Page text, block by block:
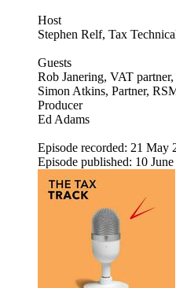
Host
Stephen Relf, Tax
Guests
Rob Janering, VAT
Simon Atkins, Partner,
Producer
Ed Adams
Episode recorded: 21 May
Episode published: 10